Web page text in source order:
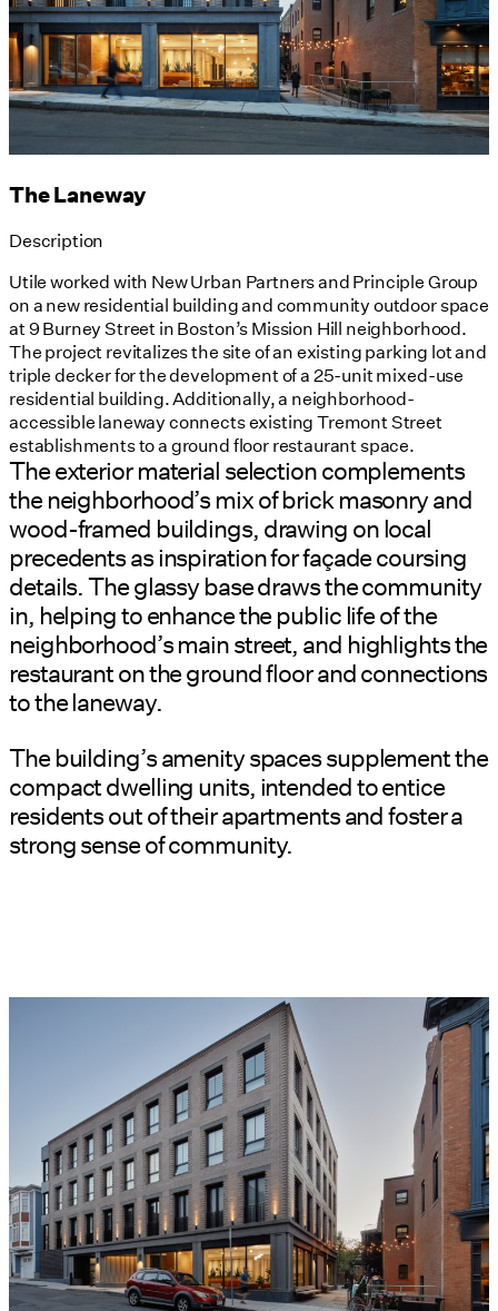
The Laneway
Description
Utile worked with New Urban Partners and Principle Group
on a new residential building and community outdoor space
at 9 Burney Street in Boston’s Mission Hill neighborhood.
The project revitalizes the site of an existing parking lot and
triple decker for the development of a 25-unit mixed-use
residential building. Additionally, a neighborhood-
accessible laneway connects existing Tremont Street
establishments to a ground floor restaurant space.
The exterior material selection complements
the neighborhood’s mix of brick masonry and
wood-framed buildings, drawing on local
precedents as inspiration for façade coursing
details. The glassy base draws the community
in, helping to enhance the public life of the
neighborhood’s main street, and highlights the
restaurant on the ground floor and connections
to the laneway.
The building’s amenity spaces supplement the
compact dwelling units, intended to entice
residents out of their apartments and foster a
strong sense of community.